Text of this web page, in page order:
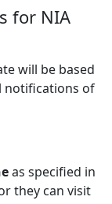
for NIA
will be based
notifications of
as specified in
they can visit